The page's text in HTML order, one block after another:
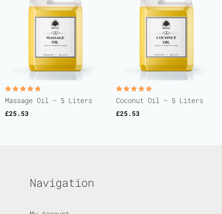
Rated
5.00
Massage Oil – 5 Liters
£25.53
Rated
5.00
Coconut Oil – 5 Liters
£25.53
Navigation